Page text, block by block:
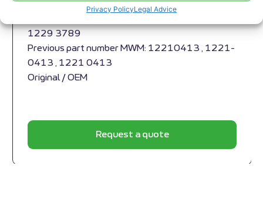
Privacy PolicyLegal Advice
616 , TCG 2016 , CG 132
1229 3789
Previous part number MWM: 12210413 , 1221-
0413 , 1221 0413
Original / OEM
Request a quote